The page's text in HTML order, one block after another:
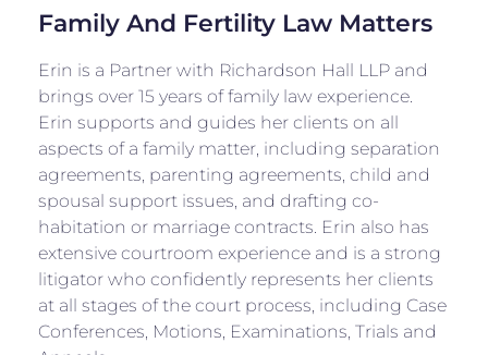
Family And Fertility Law Matters
Erin is a Partner with Richardson Hall LLP and
brings over 15 years of family law experience.
Erin supports and guides her clients on all
aspects of a family matter, including separation
agreements, parenting agreements, child and
spousal support issues, and drafting co-
habitation or marriage contracts. Erin also has
extensive courtroom experience and is a strong
litigator who confidently represents her clients
at all stages of the court process, including Case
Conferences, Motions, Examinations, Trials and